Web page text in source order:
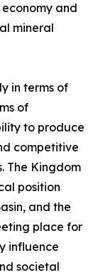
and
mineral
in terms of
of
to produce
competitive
The Kingdom
position
and the
place for
influence
societal